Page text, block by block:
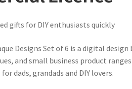
gifts for DIY enthusiasts quickly
Designs Set of 6 is a digital design
and small business product
dads, grandads and DIY lovers.